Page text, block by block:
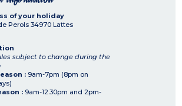
of your holiday
Perols 34970 Lattes
subject to change during the
: 9am-7pm (8pm on
: 9am-12.30pm and 2pm-